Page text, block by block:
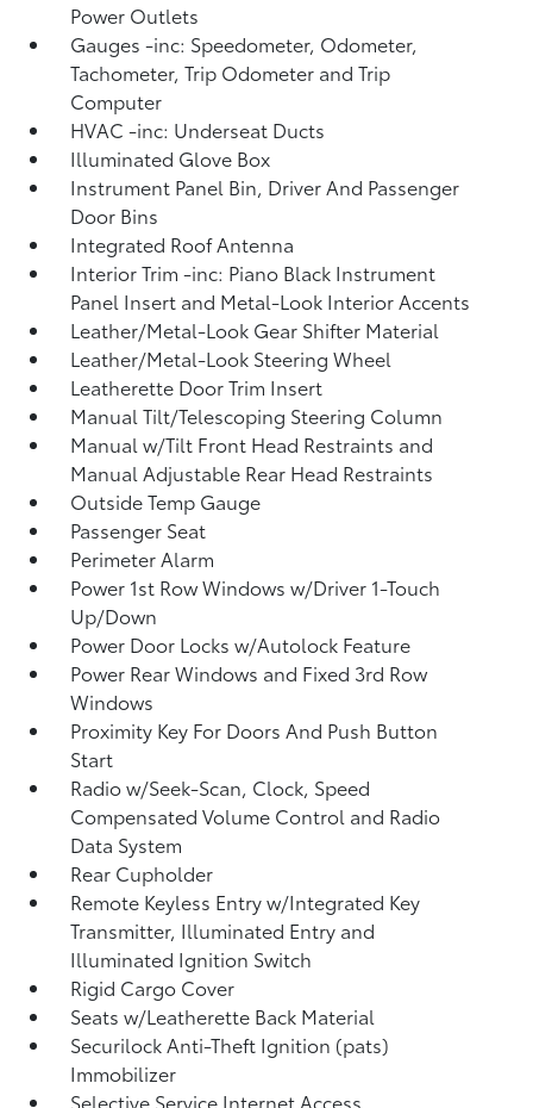
Power Outlets
Gauges -inc: Speedometer, Odometer,
Tachometer, Trip Odometer and Trip
Computer
HVAC -inc: Underseat Ducts
Illuminated Glove Box
Instrument Panel Bin, Driver And Passenger
Door Bins
Integrated Roof Antenna
Interior Trim -inc: Piano Black Instrument
Panel Insert and Metal-Look Interior Accents
Leather/Metal-Look Gear Shifter Material
Leather/Metal-Look Steering Wheel
Leatherette Door Trim Insert
Manual Tilt/Telescoping Steering Column
Manual w/Tilt Front Head Restraints and
Manual Adjustable Rear Head Restraints
Outside Temp Gauge
Passenger Seat
Perimeter Alarm
Power 1st Row Windows w/Driver 1-Touch
Up/Down
Power Door Locks w/Autolock Feature
Power Rear Windows and Fixed 3rd Row
Windows
Proximity Key For Doors And Push Button
Start
Radio w/Seek-Scan, Clock, Speed
Compensated Volume Control and Radio
Data System
Rear Cupholder
Remote Keyless Entry w/Integrated Key
Transmitter, Illuminated Entry and
Illuminated Ignition Switch
Rigid Cargo Cover
Seats w/Leatherette Back Material
Securilock Anti-Theft Ignition (pats)
Immobilizer
Selective Service Internet Access